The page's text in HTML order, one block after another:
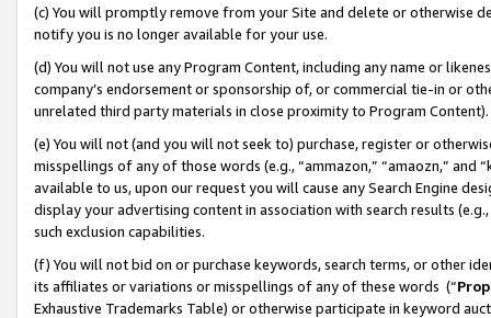
(c) You will promptly remove from your Site and delete or otherwise
notify you is no longer available for your use.
(d) You will not use any Program Content, including any name or
company’s endorsement or sponsorship of, or commercial tie-in or
unrelated third party materials in close proximity to Program Content).
(e) You will not (and you will not seek to) purchase, register or
misspellings of any of those words (e.g., “ammazon,” “amaozn,” and
available to us, upon our request you will cause any Search Engine
display your advertising content in association with search results
such exclusion capabilities.
(f) You will not bid on or purchase keywords, search terms, or other
its affiliates or variations or misspellings of any of these words (“
Exhaustive Trademarks Table) or otherwise participate in keyword